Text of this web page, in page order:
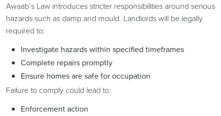
Awaab’s Law introduces stricter responsibilities around serious
hazards such as damp and mould. Landlords will be legally
required to:
Investigate hazards within specified timeframes
Complete repairs promptly
Ensure homes are safe for occupation
Failure to comply could lead to:
Enforcement action